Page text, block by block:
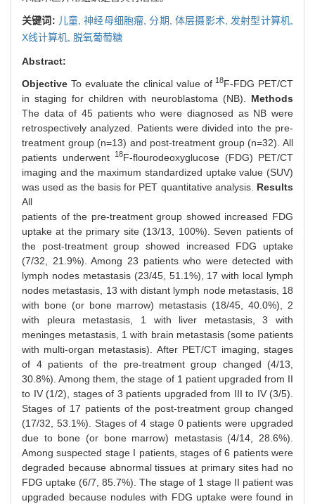
关键词: 儿童,神经母细胞瘤,分期, 体层摄影术, 发射型计算机,
X线计算机, 脱氧葡萄糖
Abstract:
Objective To evaluate the clinical value of18F-FDG PET/CT
in staging for children with neuroblastoma (NB). Methods
The data of 45 patients who were diagnosed as NB were
retrospectively analyzed. Patients were divided into the pre-
treatment group (n=13) and post-treatment group (n=32). All
patients underwent 18F-flourodeoxyglucose (FDG) PET/CT
imaging and the maximum standardized uptake value (SUV)
was used as the basis for PET quantitative analysis. Results
All
patients of the pre-treatment group showed increased FDG
uptake at the primary site (13/13, 100%). Seven patients of
the post-treatment group showed increased FDG uptake
(7/32, 21.9%). Among 23 patients who were detected with
lymph nodes metastasis (23/45, 51.1%), 17 with local lymph
nodes metastasis, 13 with distant lymph node metastasis, 18
with bone (or bone marrow) metastasis (18/45, 40.0%), 2
with pleura metastasis, 1 with liver metastasis, 3 with
meninges metastasis, 1 with brain metastasis (some patients
with multi-organ metastasis). After PET/CT imaging, stages
of 4 patients of the pre-treatment group changed (4/13,
30.8%). Among them, the stage of 1 patient upgraded from II
to IV (1/2), stages of 3 patients upgraded from III to IV (3/5).
Stages of 17 patients of the post-treatment group changed
(17/32, 53.1%). Stages of 4 stage 0 patients were upgraded
due to bone (or bone marrow) metastasis (4/14, 28.6%).
Among suspected stage I patients, stages of 6 patients were
degraded because abnormal tissues at primary sites had no
FDG uptake (6/7, 85.7%). The stage of 1 stage II patient was
upgraded because nodules with FDG uptake were found in